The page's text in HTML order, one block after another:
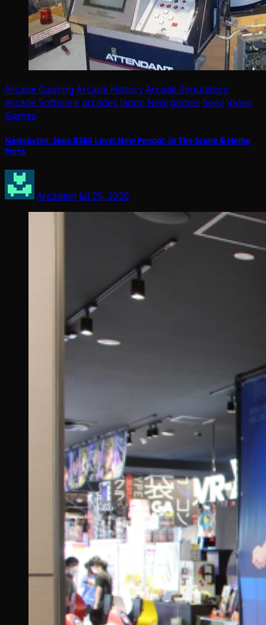
Arcade Gaming Arcade HistoryArcade Simulators
Arcade Softwarearcades Japan New games Sega Video
Games
Newsbytes: Sega R360 Love; New Pengo!; In The Scene & Home
Ports
Arcadian Jul 25, 2020